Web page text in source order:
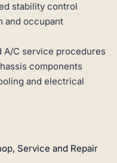
stability control
and occupant
A/C service procedures
components
and electrical
Service and Repair